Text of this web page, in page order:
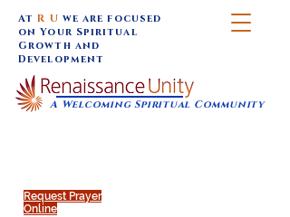
Request Prayer
Online
A Welcoming Spiritual Community
AtR U we are focused
on Your Spiritual
Growth and
Development